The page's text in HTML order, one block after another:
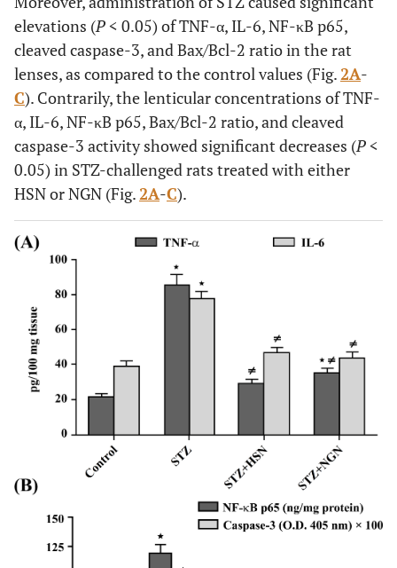
elevations (P< 0.05) of TNF-α, IL-6, NF-κB p65,
cleaved caspase-3, and Bax/Bcl-2 ratio in the rat
lenses, as compared to the control values (Fig.2A-
C). Contrarily, the lenticular concentrations of TNF-
α, IL-6, NF-κB p65, Bax/Bcl-2 ratio, and cleaved
caspase-3 activity showed significant decreases (P<
0.05) in STZ-challenged rats treated with either
HSN or NGN (Fig.2A-C).